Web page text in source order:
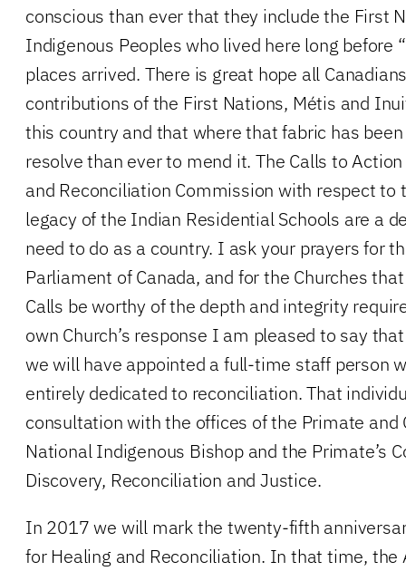
conscious than ever that they include the First
Indigenous Peoples who lived here long before
places arrived. There is great hope all
contributions of the First Nations, Métis and
this country and that where that fabric has
resolve than ever to mend it. The Calls to Action
and Reconciliation Commission with respect to
legacy of the Indian Residential Schools are a
need to do as a country. I ask your prayers for
Parliament of Canada, and for the Churches
Calls be worthy of the depth and integrity
own Church’s response I am pleased to say
we will have appointed a full-time staff person
entirely dedicated to reconciliation. That
consultation with the offices of the Primate and
National Indigenous Bishop and the Primate’s
Discovery, Reconciliation and Justice.
In 2017 we will mark the twenty-fifth
for Healing and Reconciliation. In that time, the